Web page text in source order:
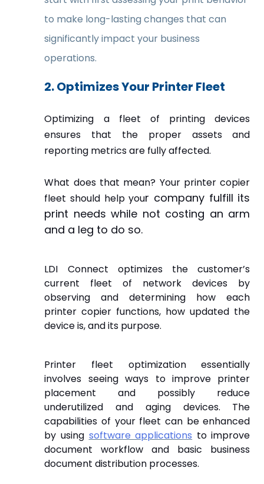
to make long-lasting changes that can
significantly impact your business
operations.
2. Optimizes Your Printer Fleet
Optimizing a fleet of printing devices
ensures that the proper assets and
reporting metrics are fully affected.
What does that mean? Your printer copier
fleet should help your company fulfill its
print needs while not costing an arm
and a leg to do so.
LDI Connect optimizes the customer’s
current fleet of network devices by
observing and determining how each
printer copier functions, how updated the
device is, and its purpose.
Printer fleet optimization essentially
involves seeing ways to improve printer
placement and possibly reduce
underutilized and aging devices. The
capabilities of your fleet can be enhanced
by using software applications to improve
document workflow and basic business
document distribution processes.